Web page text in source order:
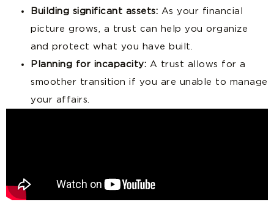
Building significant assets: As your financial
picture grows, a trust can help you organize
and protect what you have built.
Planning for incapacity: A trust allows for a
smoother transition if you are unable to manage
your affairs.